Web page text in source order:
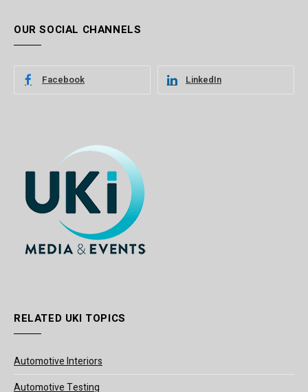
OUR SOCIAL CHANNELS
Facebook LinkedIn
RELATED UKI TOPICS
Automotive Interiors
Automotive Testing